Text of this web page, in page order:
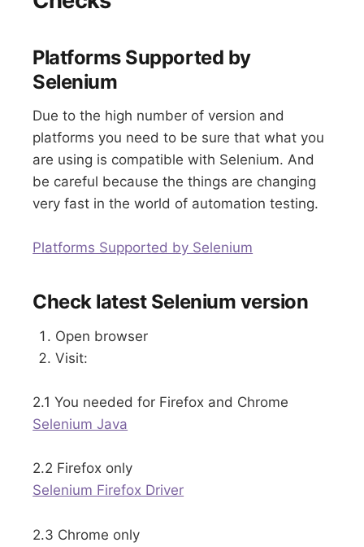
Platforms Supported by
Selenium
Due to the high number of version and
platforms you need to be sure that what you
are using is compatible with Selenium. And
be careful because the things are changing
very fast in the world of automation testing.
Platforms Supported by Selenium
Check latest Selenium version
Open browser
Visit:
2.1 You needed for Firefox and Chrome
Selenium Java
2.2 Firefox only
Selenium Firefox Driver
2.3 Chrome only